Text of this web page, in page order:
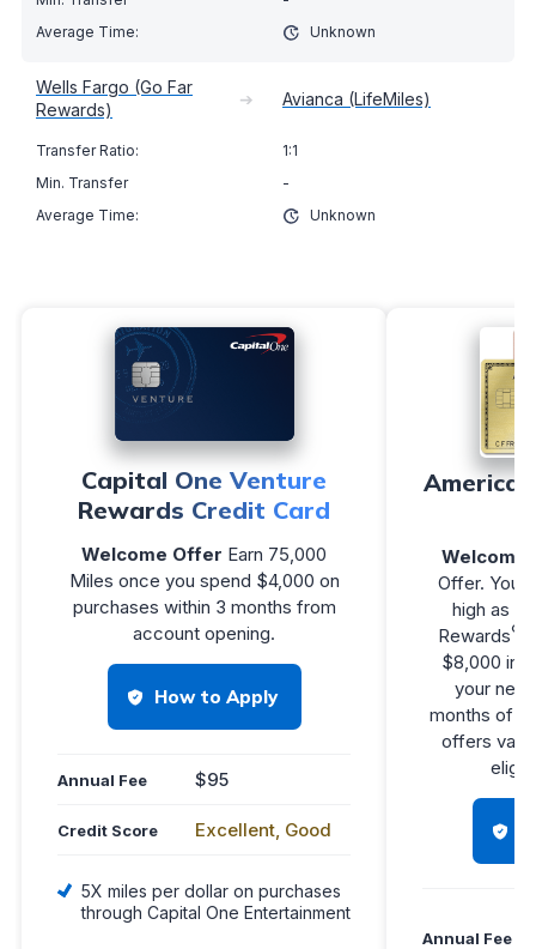
Unknown
Wells Fargo (Go Far
Rewards)
➔ Avianca (LifeMiles)
1:1
-
Unknown
Capital One Venture
Rewards Credit Card
Welcome Offer Earn 75,000
Miles once you spend $4,000 on
purchases within 3 months from
account opening.
How to Apply
Annual Fee $95
Credit Score Excellent, Good
5X miles per dollar on purchases
through Capital One Entertainment
Welcome
Offer. You
high as
Rewards®
$8,000 in
your new
months of
offers vary
Annual Fee